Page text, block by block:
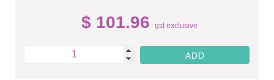
$ 101.96 gst exclusive